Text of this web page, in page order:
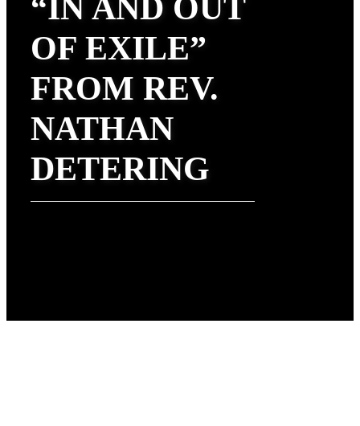
“IN AND OUT
OF EXILE”
FROM REV.
NATHAN
DETERING